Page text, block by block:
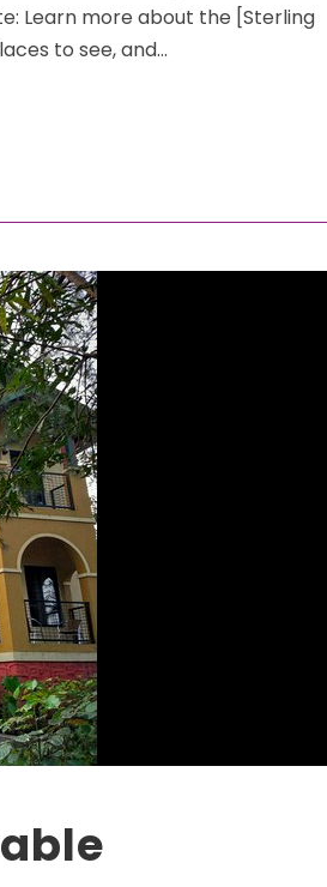
Learn more about the [Sterling
to see, and...